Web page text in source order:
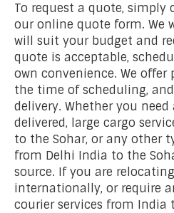
To request a quote,
our online quote form. We
will suit your budget and
quote is acceptable,
own convenience. We
the time of scheduling,
delivery. Whether you need
delivered, large cargo
to the Sohar, or any other
from Delhi India to the
source. If you are
internationally, or require
courier services from India